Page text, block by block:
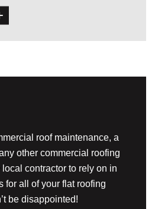
roof maintenance, a
other commercial roofing
contractor to rely on in
for all of your flat roofing
be disappointed!